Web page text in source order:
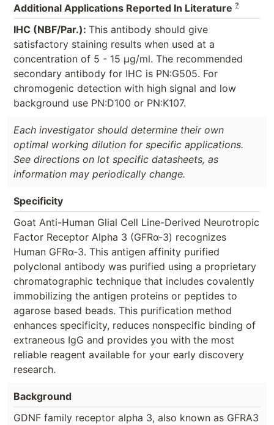
Additional Applications Reported In Literature ?
IHC (NBF/Par.): This antibody should give
satisfactory staining results when used at a
concentration of 5 - 15 µg/ml. The recommended
secondary antibody for IHC is PN:G505. For
chromogenic detection with high signal and low
background use PN:D100 or PN:K107.
Each investigator should determine their own
optimal working dilution for specific applications.
See directions on lot specific datasheets, as
information may periodically change.
Specificity
Goat Anti-Human Glial Cell Line-Derived Neurotropic
Factor Receptor Alpha 3 (GFRα-3) recognizes
Human GFRα-3. This antigen affinity purified
polyclonal antibody was purified using a proprietary
chromatographic technique that includes covalently
immobilizing the antigen proteins or peptides to
agarose based beads. This purification method
enhances specificity, reduces nonspecific binding of
extraneous IgG and provides you with the most
reliable reagent available for your early discovery
research.
Background
GDNF family receptor alpha 3, also known as GFRA3